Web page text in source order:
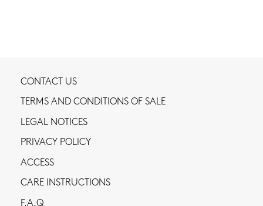
CONTACT US
TERMS AND CONDITIONS OF SALE
LEGAL NOTICES
PRIVACY POLICY
ACCESS
CARE INSTRUCTIONS
F.A.Q